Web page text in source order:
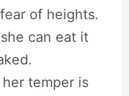
of heights.
can eat it
temper is